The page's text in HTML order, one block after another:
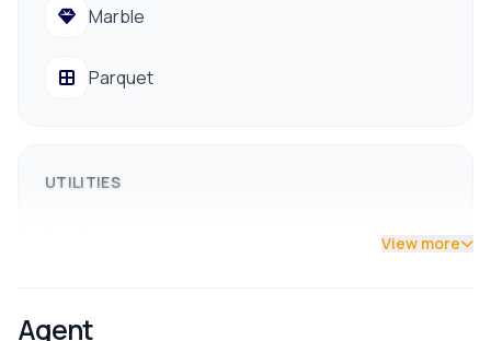
Marble
Parquet
UTILITIES
View more
Agent